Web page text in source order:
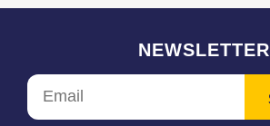
NEWSLETTER